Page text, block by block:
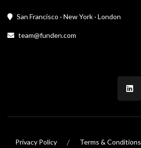
San Francisco · New York · London
team@funden.com
Privacy Policy / Terms & Conditions